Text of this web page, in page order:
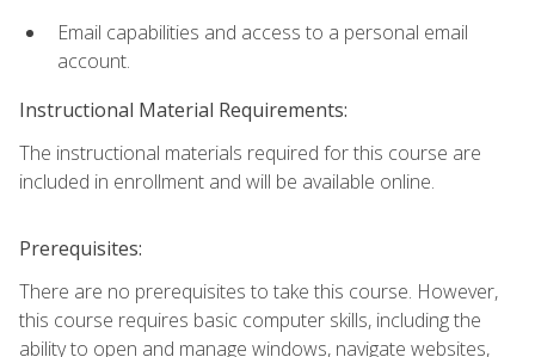
Email capabilities and access to a personal email
account.
Instructional Material Requirements:
The instructional materials required for this course are
included in enrollment and will be available online.
Prerequisites:
There are no prerequisites to take this course. However,
this course requires basic computer skills, including the
ability to open and manage windows, navigate websites,